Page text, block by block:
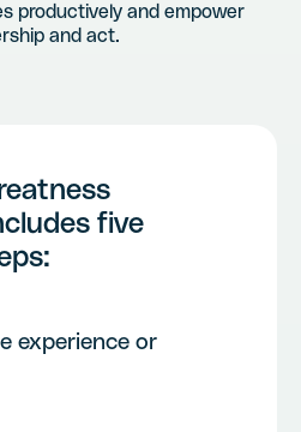
productively and empower
and act.
five
experience or